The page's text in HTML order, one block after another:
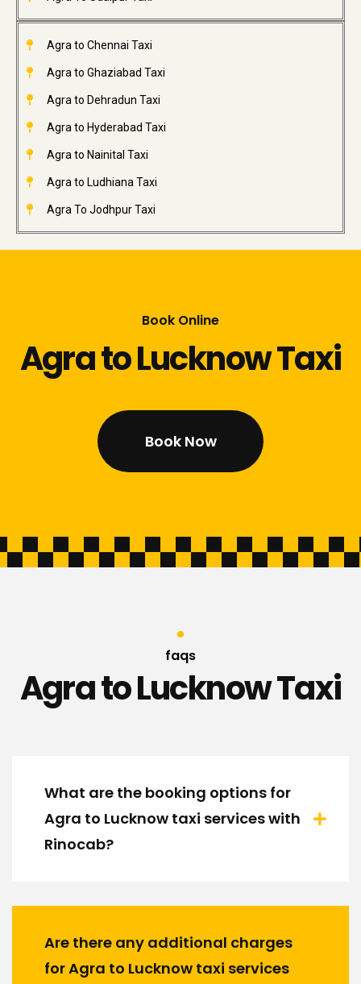
Agra to Chennai Taxi
Agra to Ghaziabad Taxi
Agra to Dehradun Taxi
Agra to Hyderabad Taxi
Agra to Nainital Taxi
Agra to Ludhiana Taxi
Agra To Jodhpur Taxi
Book Online
Agra to Lucknow Taxi
Book Now
faqs
Agra to Lucknow Taxi
What are the booking options for
Agra to Lucknow taxi services with
Rinocab?
Are there any additional charges
for Agra to Lucknow taxi services